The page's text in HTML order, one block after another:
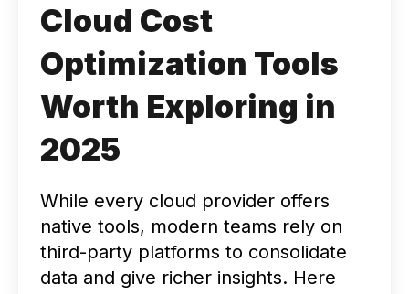
Cloud Cost
Optimization Tools
Worth Exploring in
2025
While every cloud provider offers
native tools, modern teams rely on
third-party platforms to consolidate
data and give richer insights. Here